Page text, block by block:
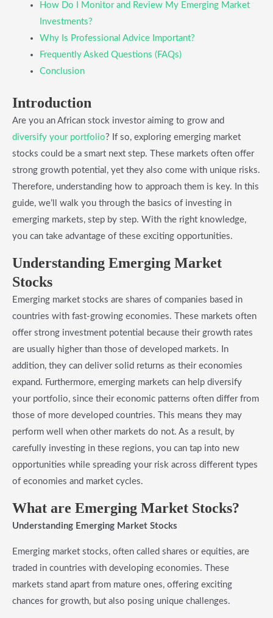
How Do I Monitor and Review My Emerging Market
Investments?
Why Is Professional Advice Important?
Frequently Asked Questions (FAQs)
Conclusion
Introduction
Are you an African stock investor aiming to grow and
diversify your portfolio? If so, exploring emerging market
stocks could be a smart next step. These markets often offer
strong growth potential, yet they also come with unique risks.
Therefore, understanding how to approach them is key. In this
guide, we’ll walk you through the basics of investing in
emerging markets, step by step. With the right knowledge,
you can take advantage of these exciting opportunities.
Understanding Emerging Market
Stocks
Emerging market stocks are shares of companies based in
countries with fast-growing economies. These markets often
offer strong investment potential because their growth rates
are usually higher than those of developed markets. In
addition, they can deliver solid returns as their economies
expand. Furthermore, emerging markets can help diversify
your portfolio, since their economic patterns often differ from
those of more developed countries. This means they may
perform well when other markets do not. As a result, by
carefully investing in these regions, you can tap into new
opportunities while spreading your risk across different types
of economies and market cycles.
What are Emerging Market Stocks?
Understanding Emerging Market Stocks
Emerging market stocks, often called shares or equities, are
traded in countries with developing economies. These
markets stand apart from mature ones, offering exciting
chances for growth, but also posing unique challenges.